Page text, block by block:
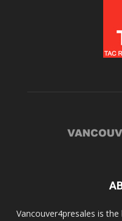
Vancouver4presales is